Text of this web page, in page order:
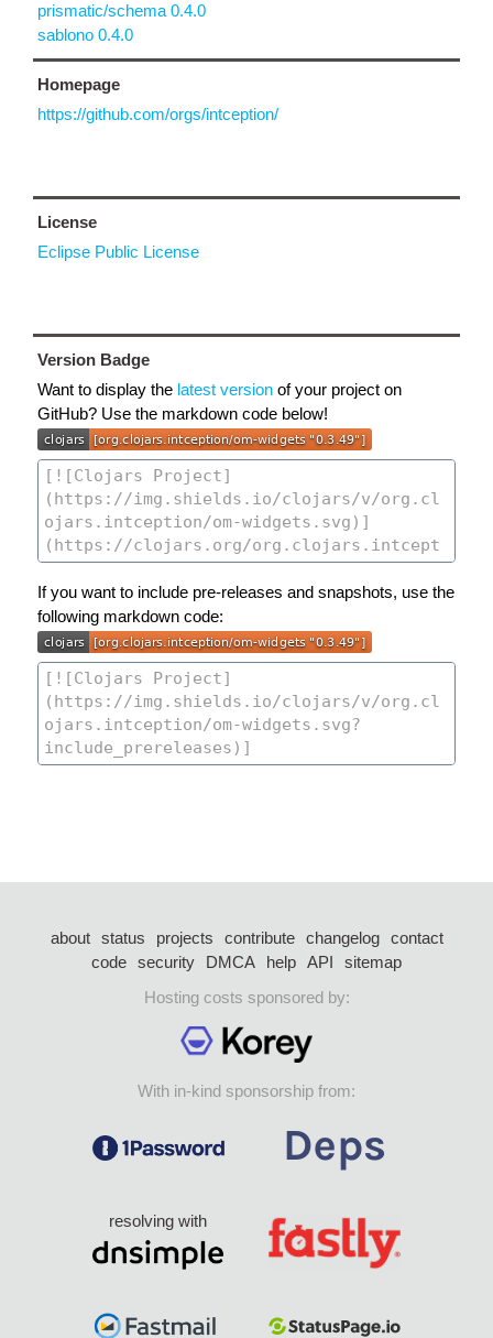
prismatic/schema 0.4.0
sablono 0.4.0
Homepage
https://github.com/orgs/intception/
License
Eclipse Public License
Version Badge
Want to display the latest version of your project on
GitHub? Use the markdown code below!
If you want to include pre-releases and snapshots, use the
following markdown code:
about status projects contribute changelog
contact
code security DMCA help API
sitemap
Hosting costs sponsored by:
With in-kind sponsorship from:
resolving with